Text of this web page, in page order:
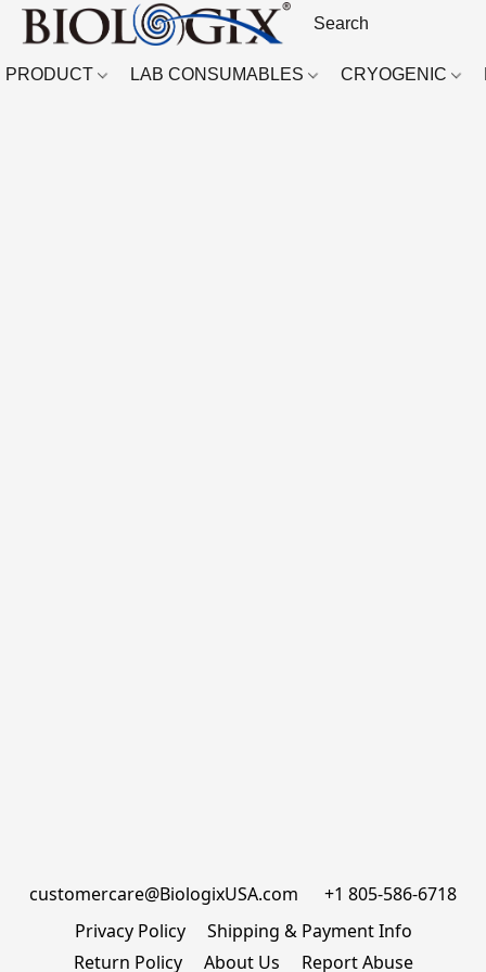
PRODUCT LAB CONSUMABLES CRYOGENIC
customercare@BiologixUSA.com      +1 805-586-6718
Privacy Policy
Shipping & Payment Info
Return Policy
About Us Report Abuse